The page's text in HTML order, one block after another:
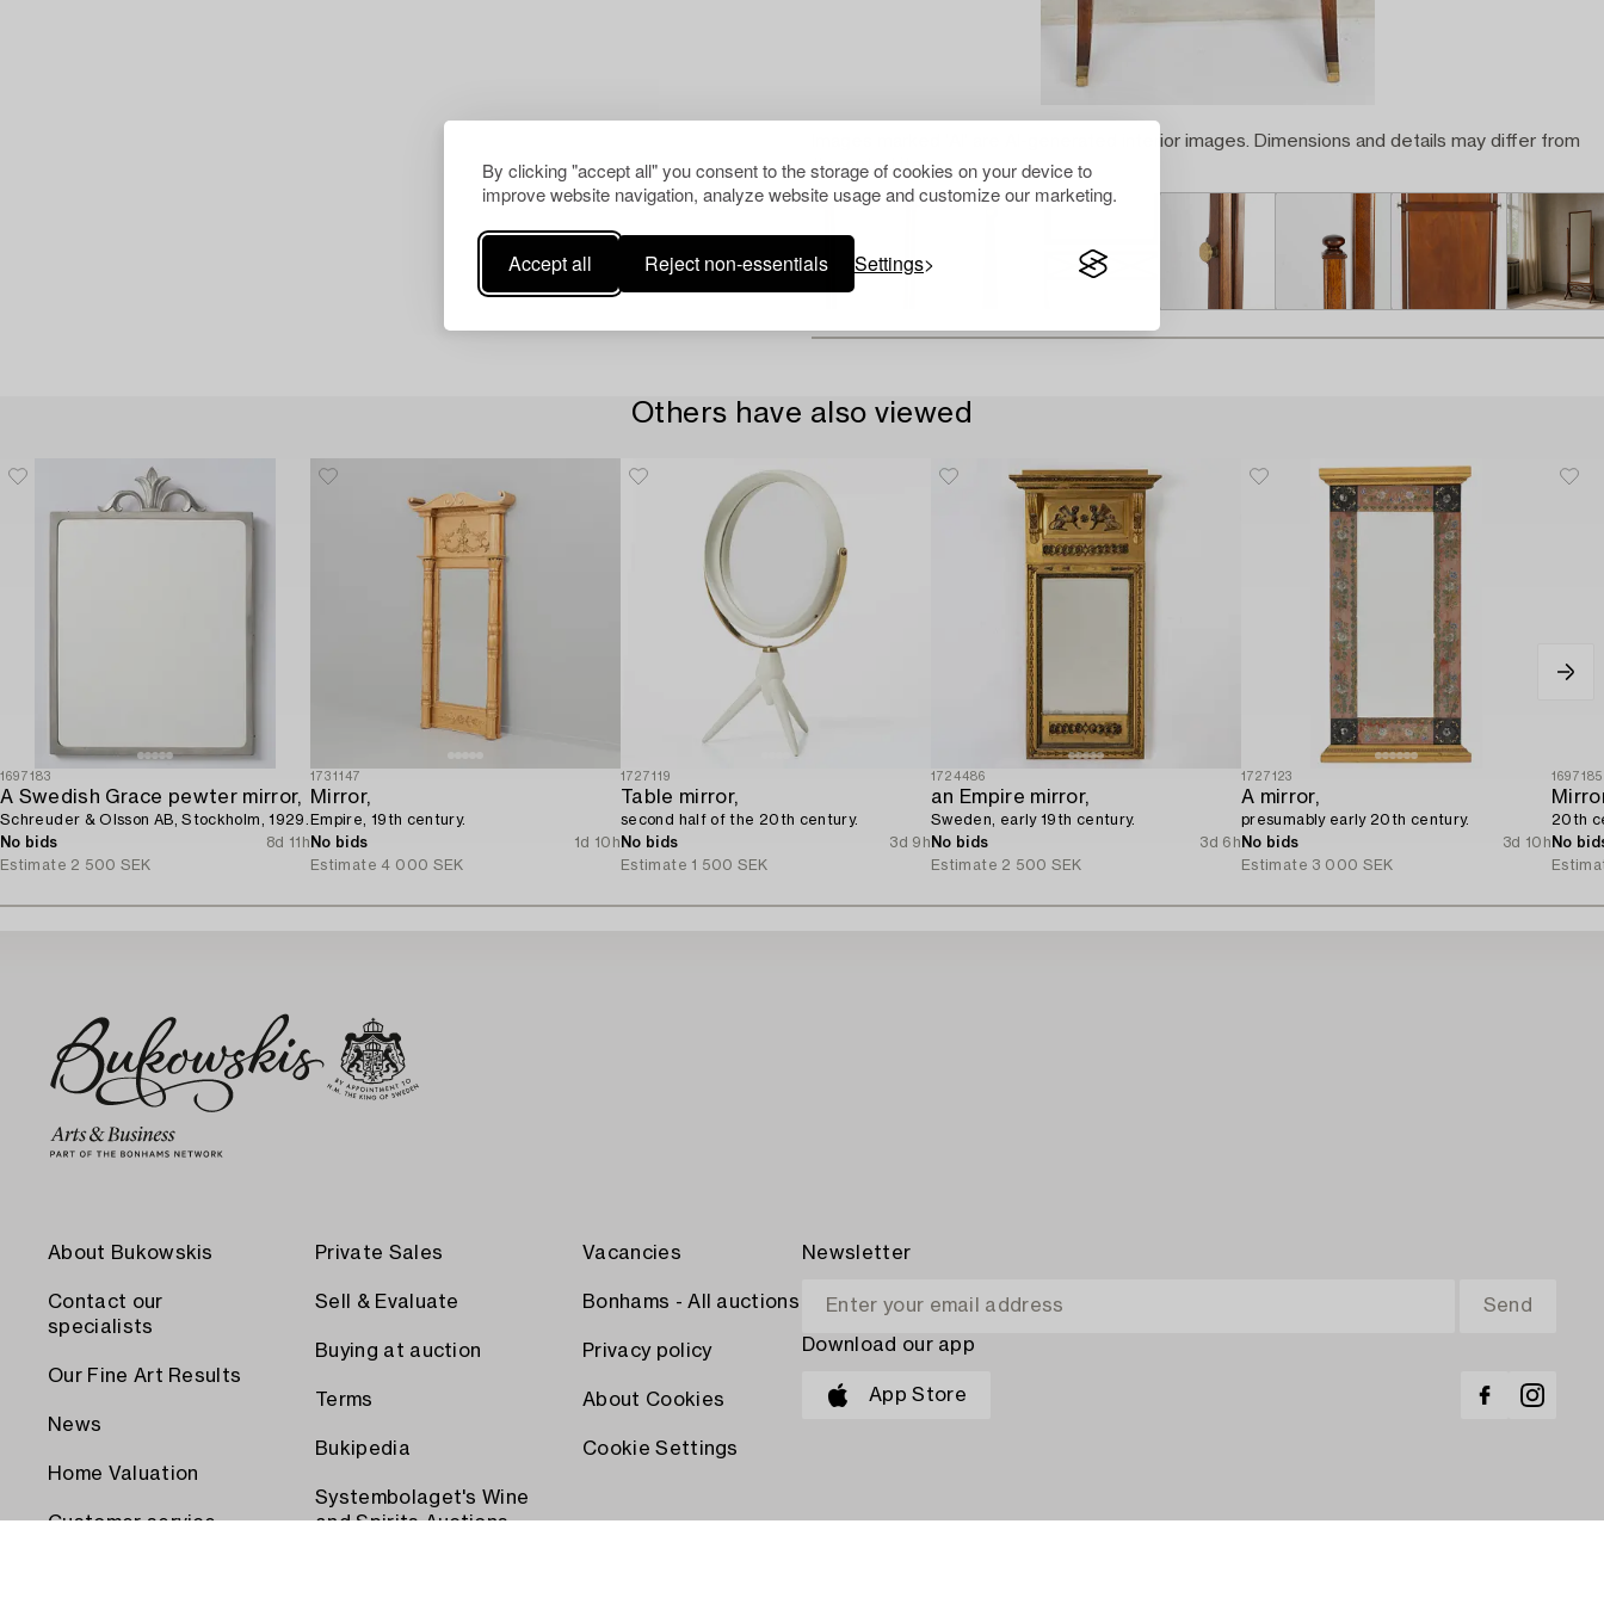
By clicking "accept all" you consent to the storage of cookies on your device to
improve website navigation, analyze website usage and customize our marketing.
Accept all Reject non-essentials Settings
Images marked 'AI' are AI-generated interior images. Dimensions and details may differ from
the actual item.
Others have also viewed
1697183
A Swedish Grace pewter mirror,
Schreuder & Olsson AB, Stockholm, 1929.
No bids
8d 11h
Estimate 2 500 SEK
1731147
Mirror,
Empire, 19th century.
No bids
1d 10h
Estimate 4 000 SEK
1727119
Table mirror,
second half of the 20th century.
No bids
3d 9h
Estimate 1 500 SEK
1724486
an Empire mirror,
Sweden, early 19th century.
No bids
3d 6h
Estimate 2 500 SEK
1727123
A mirror,
presumably early 20th century.
No bids
3d 10h
Estimate 3 000 SEK
1697185
20th
No
About Bukowskis
Contact our
specialists
Our Fine Art Results
News
Home Valuation
Customer service
Private Sales
Sell & Evaluate
Buying at auction
Terms
Bukipedia
Systembolaget's Wine
and Spirits Auctions
Vacancies
Bonhams - All auctions
Privacy policy
About Cookies
Cookie Settings
Newsletter
Download our app
App Store